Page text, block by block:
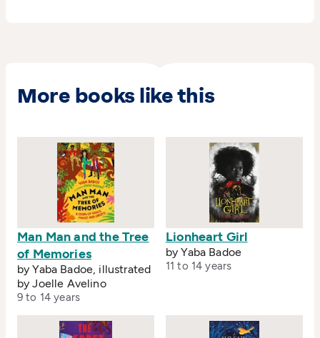
More books like this
Man Man and the Tree
of Memories
by Yaba Badoe, illustrated
by Joelle Avelino
9 to 14 years
Lionheart Girl
by Yaba Badoe
11 to 14 years